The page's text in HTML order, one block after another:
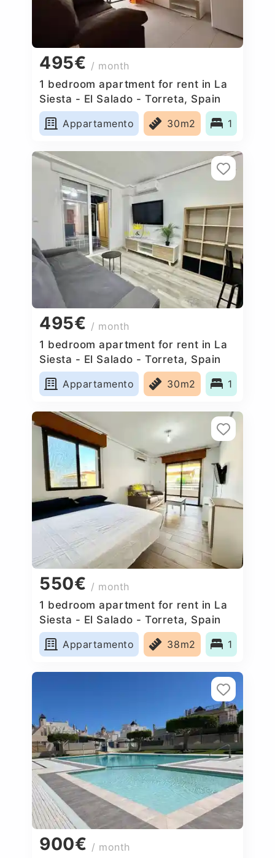
495€ / month
1 bedroom apartment for rent in La
Siesta - El Salado - Torreta, Spain
Appartamento
30m2 1
495€ / month
1 bedroom apartment for rent in La
Siesta - El Salado - Torreta, Spain
Appartamento
30m2 1
550€ / month
1 bedroom apartment for rent in La
Siesta - El Salado - Torreta, Spain
Appartamento
38m2 1
900€ / month